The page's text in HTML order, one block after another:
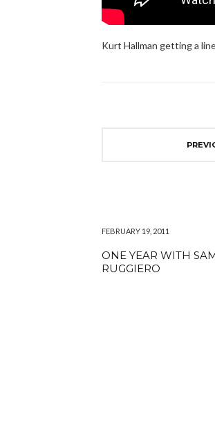
Kurt Hallman getting a
FEBRUARY 19, 2011
ONE YEAR WITH
RUGGIERO